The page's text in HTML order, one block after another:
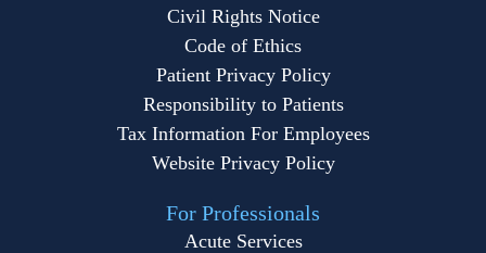
Civil Rights Notice
Code of Ethics
Patient Privacy Policy
Responsibility to Patients
Tax Information For Employees
Website Privacy Policy
For Professionals
Acute Services